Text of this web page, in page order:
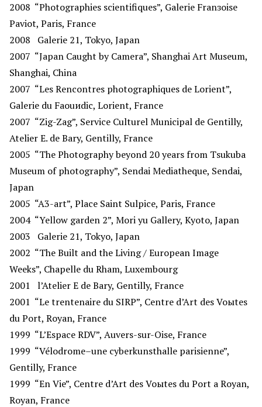
2008 “Photographies scientifiques”, Galerie Franзoise
Paviot, Paris, France
2008
Galerie 21, Tokyo, Japan
2007 “Japan Caught by Camera”, Shanghai Art Museum,
Shanghai, China
2007 “Les Rencontres photographiques de Lorient”,
Galerie du Faouиdic, Lorient, France
2007 “Zig-Zag”, Service Culturel Municipal de Gentilly,
Atelier E. de Bary, Gentilly, France
2005 “The Photography beyond 20 years from Tsukuba
Museum of photography”, Sendai Mediatheque, Sendai,
Japan
2005 “A3-art”, Place Saint Sulpice, Paris, France
2004 “Yellow garden 2”, Mori yu Gallery, Kyoto, Japan
2003
Galerie 21, Tokyo, Japan
2002 “The Built and the Living / European Image
Weeks”, Chapelle du Rham, Luxembourg
2001
l’Atelier E de Bary, Gentilly, France
2001 “Le trentenaire du SIRP”, Centre d’Art des Voыtes
du Port, Royan, France
1999 “L’Espace RDV”, Auvers-sur-Oise, France
1999 “Vélodrome–une cyberkunsthalle parisienne”,
Gentilly, France
1999 “En Vie”, Centre d’Art des Voыtes du Port а Royan,
Royan, France